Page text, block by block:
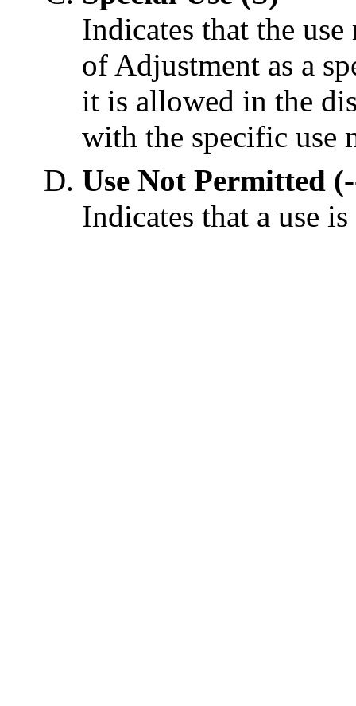
Indicates that the
of Adjustment as a
it is allowed in the
with the specific use
Use Not Permitted
Indicates that a use